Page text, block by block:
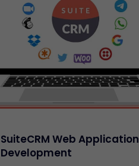
SuiteCRM Web Application
Development